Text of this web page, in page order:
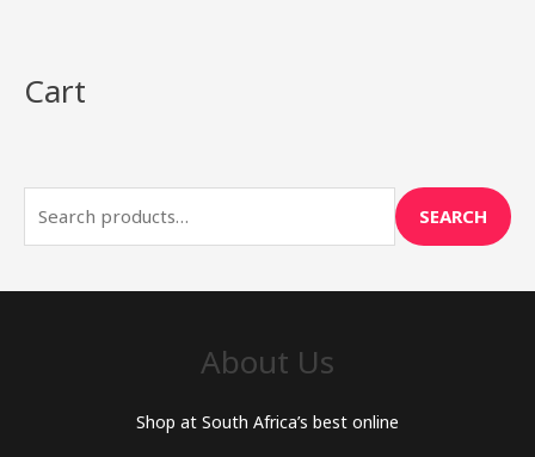
Cart
S
r
SEARCH
About Us
Shop at South Africa’s best online